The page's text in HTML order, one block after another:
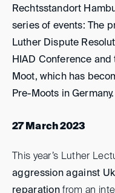
Rechtsstandort
series of events: The
Luther Dispute
HIAD Conference
Moot, which has
Pre-Moots in Germany.
27 March 2023
This year’s Luther
aggression against
reparation from an